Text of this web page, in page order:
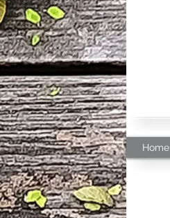
Home